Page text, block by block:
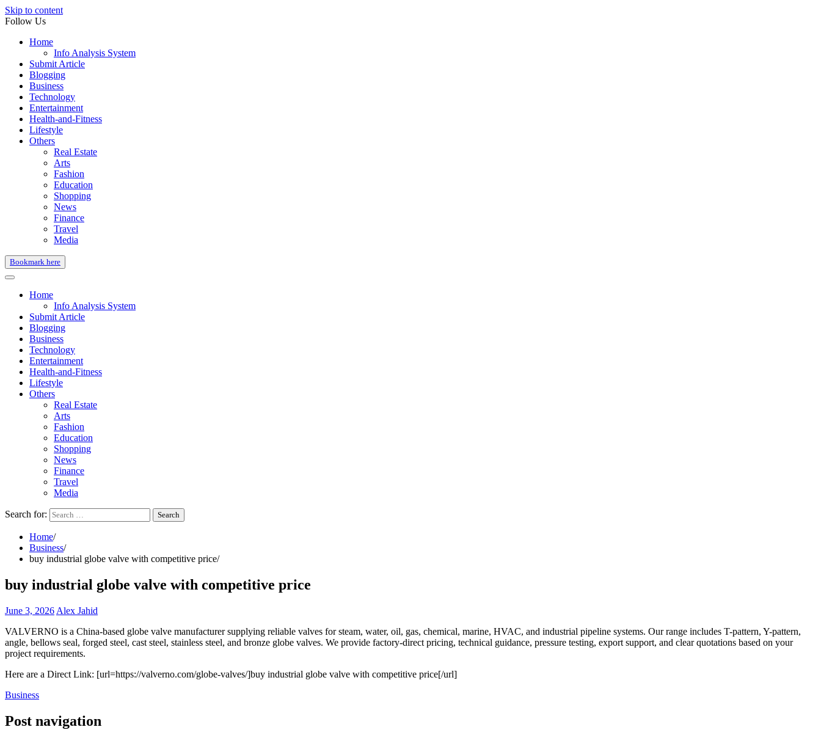
Skip to content
Follow Us
Home
Info Analysis System
Submit Article
Blogging
Business
Technology
Entertainment
Health-and-Fitness
Lifestyle
Others
Real Estate
Arts
Fashion
Education
Shopping
News
Finance
Travel
Media
Bookmark here
Home
Info Analysis System
Submit Article
Blogging
Business
Technology
Entertainment
Health-and-Fitness
Lifestyle
Others
Real Estate
Arts
Fashion
Education
Shopping
News
Finance
Travel
Media
Search for:
Home
Business
buy industrial globe valve with competitive price
buy industrial globe valve with competitive price
June 3, 2026 Alex Jahid
VALVERNO is a China-based globe valve manufacturer supplying reliable valves for steam, water, oil, gas, chemical, marine, HVAC, and industrial pipeline systems. Our range includes T-pattern, Y-pattern,
angle, bellows seal, forged steel, cast steel, stainless steel, and bronze globe valves. We provide factory-direct pricing, technical guidance, pressure testing, export support, and clear quotations based on your
project requirements.
Here are a Direct Link: [url=https://valverno.com/globe-valves/]buy industrial globe valve with competitive price[/url]
Business
Post navigation